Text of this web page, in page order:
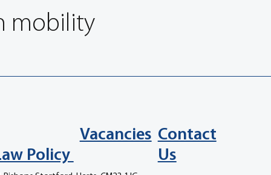
Vacancies Contact
Us
Policy
mobility